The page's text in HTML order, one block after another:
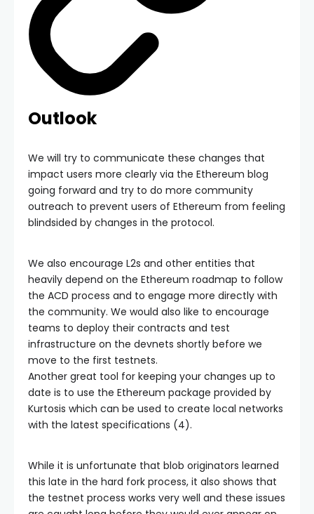
Outlook
We will try to communicate these changes that
impact users more clearly via the Ethereum blog
going forward and try to do more community
outreach to prevent users of Ethereum from feeling
blindsided by changes in the protocol.
We also encourage L2s and other entities that
heavily depend on the Ethereum roadmap to follow
the ACD process and to engage more directly with
the community. We would also like to encourage
teams to deploy their contracts and test
infrastructure on the devnets shortly before we
move to the first testnets.
Another great tool for keeping your changes up to
date is to use the Ethereum package provided by
Kurtosis which can be used to create local networks
with the latest specifications (4).
While it is unfortunate that blob originators learned
this late in the hard fork process, it also shows that
the testnet process works very well and these issues